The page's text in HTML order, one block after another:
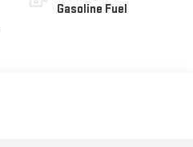
Gasoline Fuel